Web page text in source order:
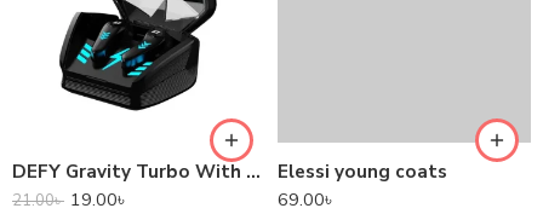
DEFY Gravity Turbo With Low Latency True Wireless Gaming Earbuds
21.00৳ 19.00৳
Elessi young coats
69.00৳